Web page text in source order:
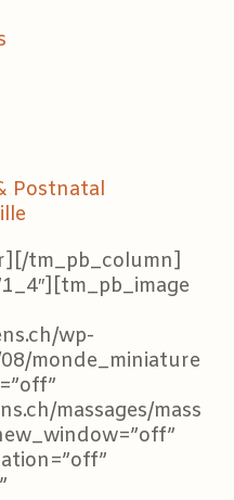
Postnatal
tm_pb_column]
wp-
monde_miniature
massages/mass